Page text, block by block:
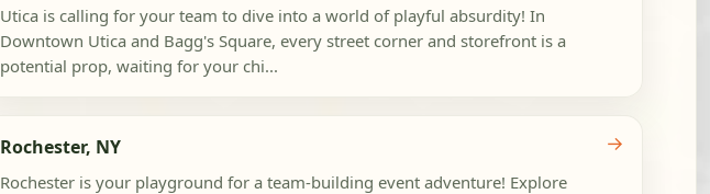
Utica is calling for your team to dive into a world of playful absurdity! In
Downtown Utica and Bagg's Square, every street corner and storefront is a
potential prop, waiting for your chi...
Rochester, NY
Rochester is your playground for a team-building event adventure! Explore
→